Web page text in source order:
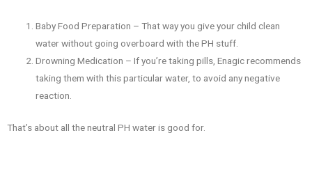
Baby Food Preparation – That way you give your child clean
water without going overboard with the PH stuff.
Drowning Medication – If you’re taking pills, Enagic recommends
taking them with this particular water, to avoid any negative
reaction.
That’s about all the neutral PH water is good for.